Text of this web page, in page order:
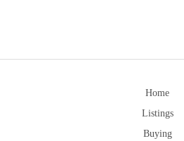
Home
Listings
Buying